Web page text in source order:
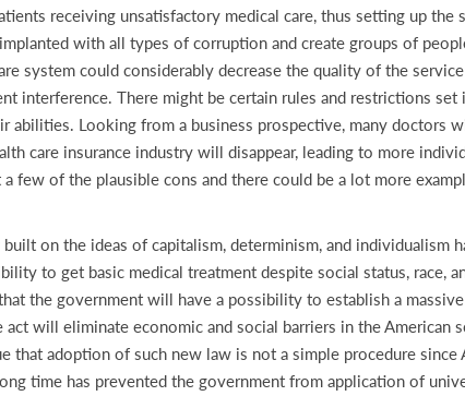
receiving unsatisfactory medical care, thus setting up the
with all types of corruption and create groups of
system could considerably decrease the quality of the
There might be certain rules and restrictions set
Looking from a business prospective, many doctors
care insurance industry will disappear, leading to more
few of the plausible cons and there could be a lot more
on the ideas of capitalism, determinism, and individualism
to get basic medical treatment despite social status, race,
the government will have a possibility to establish a
will eliminate economic and social barriers in the American
adoption of such new law is not a simple procedure since
time has prevented the government from application of